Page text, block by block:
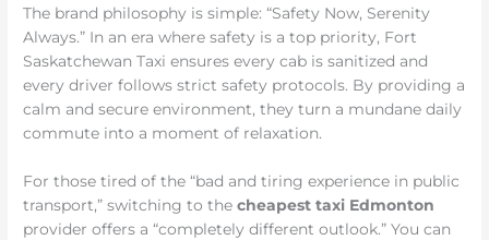
The brand philosophy is simple: “Safety Now, Serenity
Always.” In an era where safety is a top priority, Fort
Saskatchewan Taxi ensures every cab is sanitized and
every driver follows strict safety protocols. By providing a
calm and secure environment, they turn a mundane daily
commute into a moment of relaxation.
For those tired of the “bad and tiring experience in public
transport,” switching to thecheapest taxi Edmonton
provider offers a “completely different outlook.” You can